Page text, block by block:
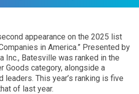
appearance on the 2025 list
in America.” Presented by
Inc., Batesville was ranked in the
Goods category, alongside a
leaders. This year’s ranking is five
of last year.